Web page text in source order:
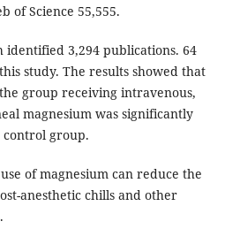
of Science 55,555.
3,294 publications. 64
study. The results showed that
group receiving intravenous,
magnesium was significantly
group.
of magnesium can reduce the
anesthetic chills and other